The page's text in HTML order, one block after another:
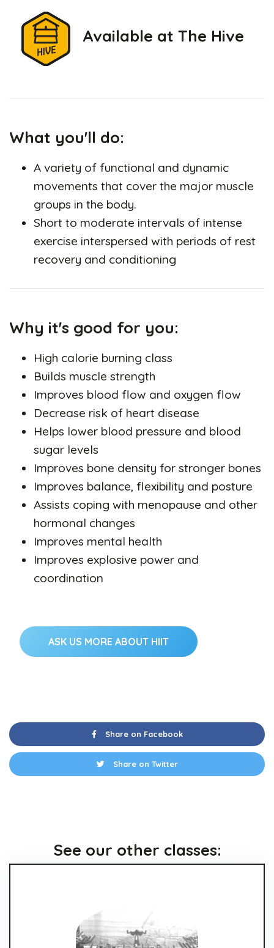
Available at The Hive
What you'll do:
A variety of functional and dynamic
movements that cover the major muscle
groups in the body.
Short to moderate intervals of intense
exercise interspersed with periods of rest
recovery and conditioning
Why it's good for you:
High calorie burning class
Builds muscle strength
Improves blood flow and oxygen flow
Decrease risk of heart disease
Helps lower blood pressure and blood
sugar levels
Improves bone density for stronger bones
Improves balance, flexibility and posture
Assists coping with menopause and other
hormonal changes
Improves mental health
Improves explosive power and
coordination
ASK US MORE ABOUT HIIT
Share on Facebook
Share on Twitter
See our other classes: